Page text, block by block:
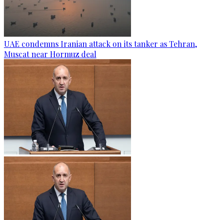
UAE condemns Iranian attack on its tanker as Tehran,
Muscat near Hormuz deal